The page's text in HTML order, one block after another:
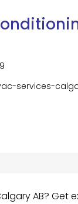
services-
AB? Get